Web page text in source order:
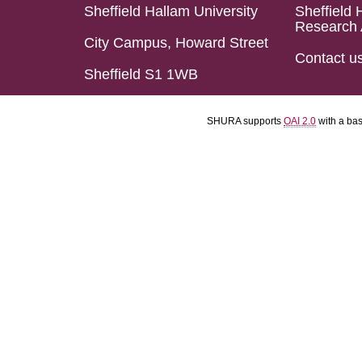
Sheffield Hallam University
City Campus, Howard Street
Sheffield S1 1WB
Sheffield
Research
Contact
SHURA supports OAI 2.0 with a